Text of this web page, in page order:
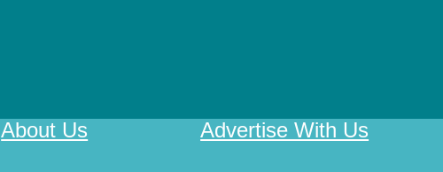
About Us Advertise With Us